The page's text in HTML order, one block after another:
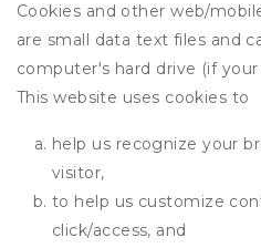
Cookies and other web/
are small data text files and
computer's hard drive (if
This website uses cookies to
help us recognize your
visitor,
to help us customize
click/access, and